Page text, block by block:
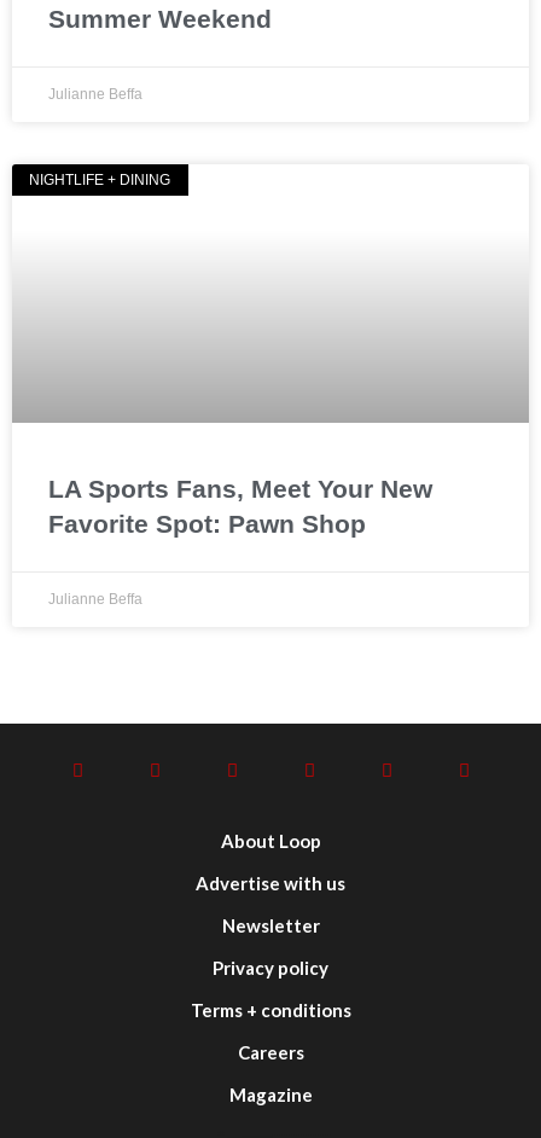
Summer Weekend
Julianne Beffa
NIGHTLIFE + DINING
LA Sports Fans, Meet Your New
Favorite Spot: Pawn Shop
Julianne Beffa
About Loop
Advertise with us
Newsletter
Privacy policy
Terms + conditions
Careers
Magazine